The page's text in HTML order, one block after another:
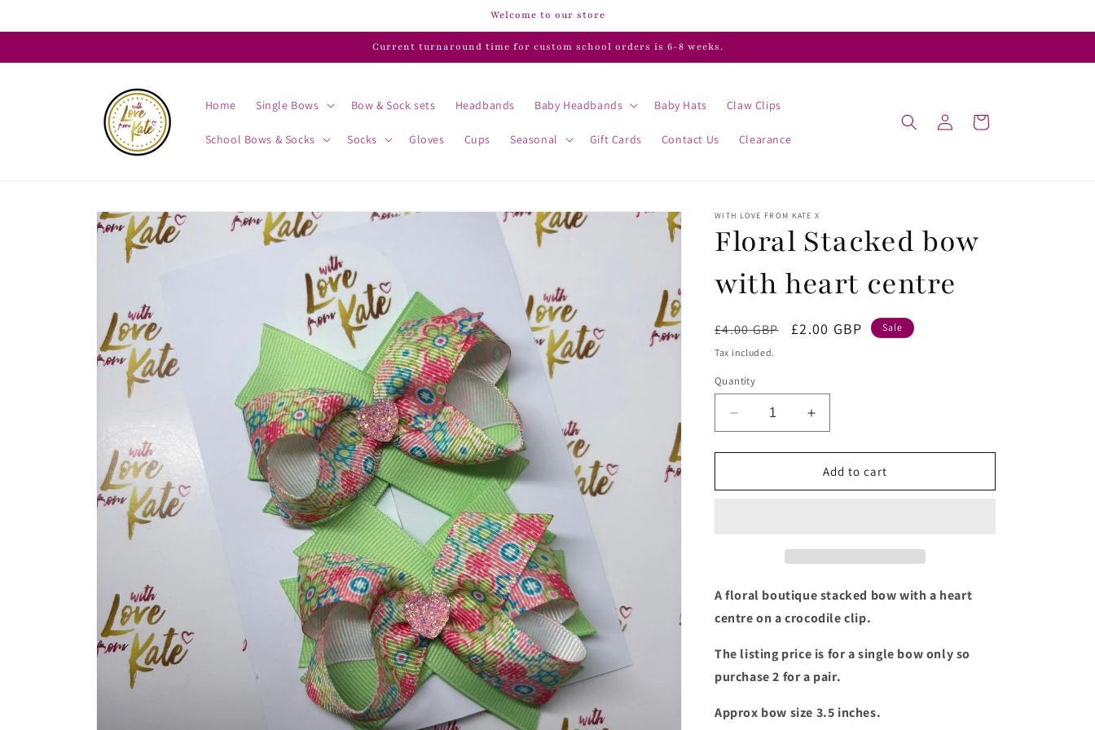
Welcome to our store
Current turnaround time for custom school orders is 6-8 weeks.
Home Single Bows Bow & Sock sets Headbands Baby Headbands Baby Hats Claw Clips
School Bows & Socks Socks Gloves Cups Seasonal Gift Cards Contact Us Clearance
in
Cart
Skip to
product
information
WITH LOVE FROM KATE X
Floral Stacked bow
with heart centre
Regular
price
£4.00 GBP
Sale
£2.00 GBP Sale
Tax included.
Quantity
Decrease
quantity
for
Stacked
Increase
quantity
for
Floral
Stacked
Add to cart
A floral boutique stacked bow with a heart
centre on a crocodile clip.
The listing price is for a single bow only so
purchase 2 for a pair.
Approx bow size 3.5 inches.